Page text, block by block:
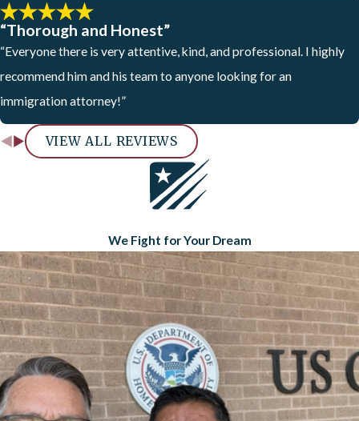
“Thorough and Honest”
“Everyone there is very attentive, kind, and professional. I highly
recommend him and his team to anyone looking for an
immigration attorney!”
VIEW ALL REVIEWS
We Fight for Your Dream